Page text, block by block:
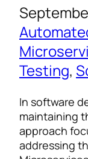
Testing,
In software
maintaining
approach
addressing